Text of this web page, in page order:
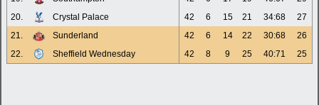
20.
Crystal Palace 42 6 15 21 34:68
27
21.
Sunderland 42 6 14 22 30:68
26
22.
Sheffield Wednesday 42 8 9 25 40:71 25